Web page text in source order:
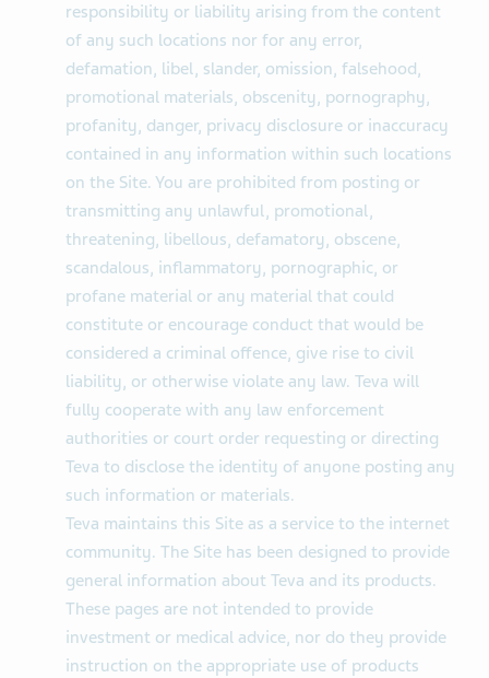
responsibility or liability arising from the content
of any such locations nor for any error,
defamation, libel, slander, omission, falsehood,
promotional materials, obscenity, pornography,
profanity, danger, privacy disclosure or inaccuracy
contained in any information within such locations
on the Site. You are prohibited from posting or
transmitting any unlawful, promotional,
threatening, libellous, defamatory, obscene,
scandalous, inflammatory, pornographic, or
profane material or any material that could
constitute or encourage conduct that would be
considered a criminal offence, give rise to civil
liability, or otherwise violate any law. Teva will
fully cooperate with any law enforcement
authorities or court order requesting or directing
Teva to disclose the identity of anyone posting any
such information or materials.
Teva maintains this Site as a service to the internet
community. The Site has been designed to provide
general information about Teva and its products.
These pages are not intended to provide
investment or medical advice, nor do they provide
instruction on the appropriate use of products